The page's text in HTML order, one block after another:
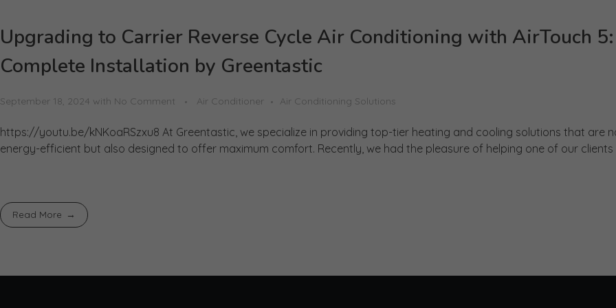
Upgrading to Carrier Reverse Cycle Air Conditioning with AirTouch
Complete Installation by Greentastic
September 18, 2024 with No Comment Air Conditioner Air Conditioning Solutions
https://youtu.be/kNKoaRSzxu8 At Greentastic, we specialize in providing top-tier heating and cooling solutions that are
energy-efficient but also designed to offer maximum comfort. Recently, we had the pleasure of helping one of our clients
Read More